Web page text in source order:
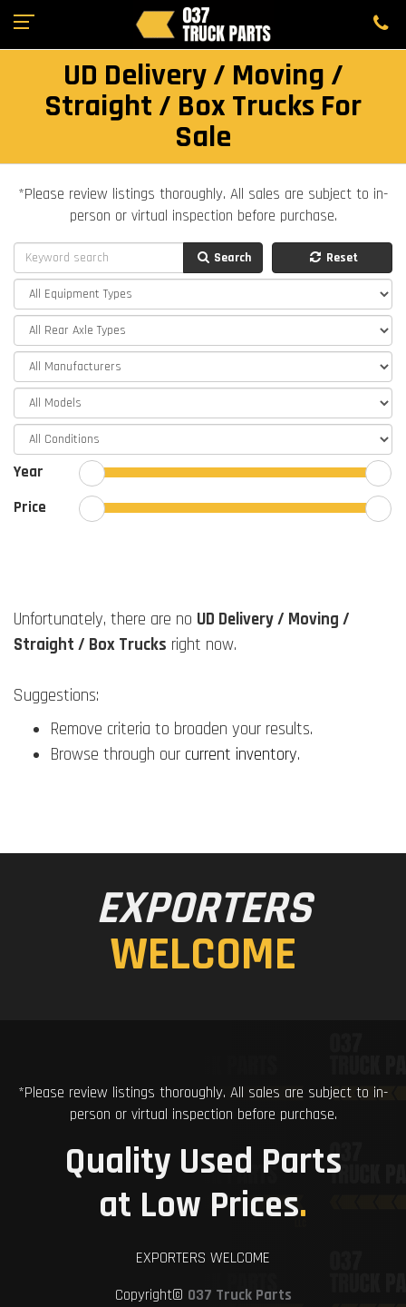
UD Delivery / Moving /
Straight / Box Trucks For
Sale
*Please review listings thoroughly. All sales are subject to in-
person or virtual inspection before purchase.
Search Reset
Year
Price
Unfortunately, there are no UD Delivery / Moving /
Straight / Box Trucks right now.
Suggestions:
Remove criteria to broaden your results.
Browse through our current inventory.
EXPORTERS
WELCOME
*Please review listings thoroughly. All sales are subject to in-
person or virtual inspection before purchase.
Quality Used Parts
at Low Prices.
EXPORTERS WELCOME
Copyright© 037 Truck Parts